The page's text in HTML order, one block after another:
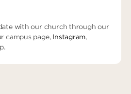
with our church through our
campus page, Instagram,